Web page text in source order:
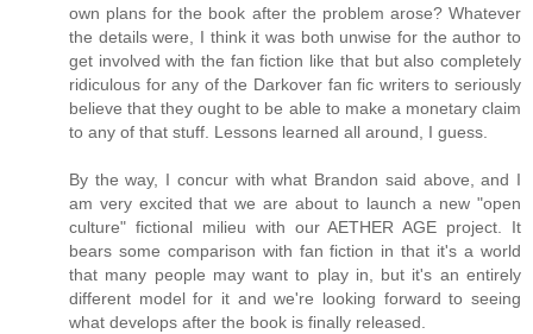
own plans for the book after the problem arose? Whatever
the details were, I think it was both unwise for the author to
get involved with the fan fiction like that but also completely
ridiculous for any of the Darkover fan fic writers to seriously
believe that they ought to be able to make a monetary claim
to any of that stuff. Lessons learned all around, I guess.
By the way, I concur with what Brandon said above, and I
am very excited that we are about to launch a new "open
culture" fictional milieu with our AETHER AGE project. It
bears some comparison with fan fiction in that it's a world
that many people may want to play in, but it's an entirely
different model for it and we're looking forward to seeing
what develops after the book is finally released.